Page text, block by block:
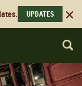
UPDATES